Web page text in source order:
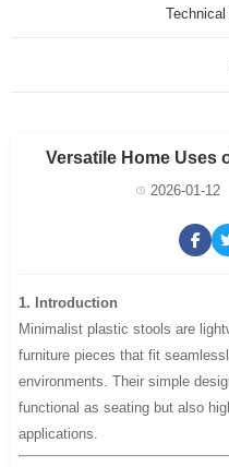
Versatile Home Uses
2026-01-12
1. Introduction
Minimalist plastic stools are
furniture pieces that fit
environments. Their simple
functional as seating but also
applications.